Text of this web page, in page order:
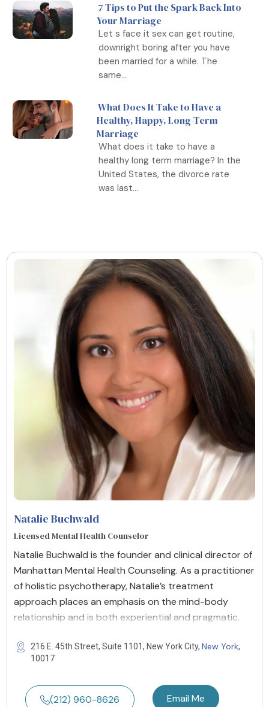
7 Tips to Put the Spark Back Into
Your Marriage
Let s face it sex can get routine,
downright boring after you have
been married for a while. The
same...
What Does It Take to Have a
Healthy, Happy, Long-Term
Marriage
What does it take to have a
healthy long term marriage? In the
United States, the divorce rate
was last...
Natalie Buchwald
Licensed Mental Health Counselor
Natalie Buchwald is the founder and clinical director of
Manhattan Mental Health Counseling. As a practitioner
of holistic psychotherapy, Natalie’s treatment
approach places an emphasis on the mind-body
relationship and is both experiential and pragmatic.
216 E. 45th Street, Suite 1101, New York City, New York,
10017
(212) 960-8626 Email Me